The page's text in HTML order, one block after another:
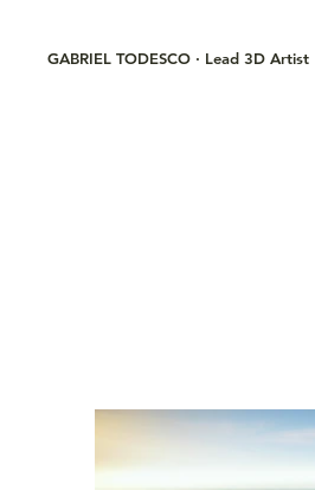
GABRIEL TODESCO · Lead 3D Artist